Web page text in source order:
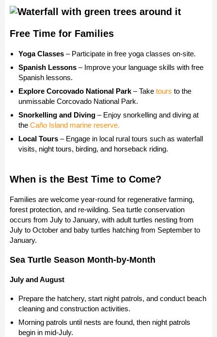
Free Time for Families
Yoga Classes – Participate in free yoga classes on-site.
Spanish Lessons – Improve your language skills with free
Spanish lessons.
Explore Corcovado National Park – Take tours to the
unmissable Corcovado National Park.
Snorkelling and Diving – Enjoy snorkelling and diving at
the Caño Island marine reserve.
Local Tours – Engage in local rural tours such as waterfall
visits, night tours, birding, and horseback riding.
When is the Best Time to Come?
Families are welcome year-round for regenerative farming,
forest protection, and re-wilding. Sea turtle conservation
occurs from July to January, with adult turtles nesting from
July to October and baby turtles hatching from September to
January.
Sea Turtle Season Month-by-Month
Julyand August
Prepare the hatchery, start night patrols, and conduct beach
cleaning and construction activities.
Morning patrols until nests are found, then night patrols
begin in mid-July.